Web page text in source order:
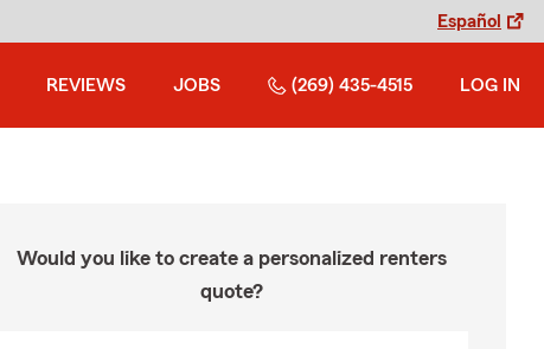
Español
REVIEWS JOBS (269) 435-4515 LOG IN
Would you like to create a personalized renters
quote?